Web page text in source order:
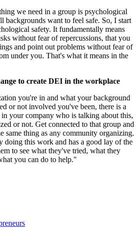
we need in a group is psychological
backgrounds want to feel safe. So, I start
safety. It fundamentally means
without fear of repercussions, that you
and point out problems without fear of
under you. That's what it means in the
to create DEI in the workplace
you're in and what your background
or not involved you've been, there is a
your company who is talking about this,
or not. Get connected to that group and
same thing as any community organizing.
doing this work and has a good lay of the
to see what they've tried, what they
you can do to help."